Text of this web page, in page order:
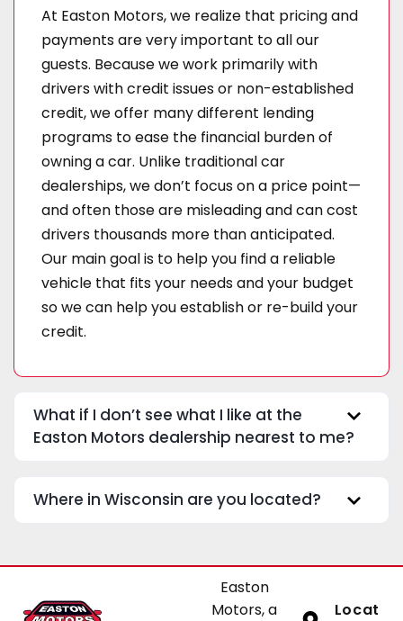
At Easton Motors, we realize that pricing and
payments are very important to all our
guests. Because we work primarily with
drivers with credit issues or non-established
credit, we offer many different lending
programs to ease the financial burden of
owning a car. Unlike traditional car
dealerships, we don’t focus on a price point—
and often those are misleading and can cost
drivers thousands more than anticipated.
Our main goal is to help you find a reliable
vehicle that fits your needs and your budget
so we can help you establish or re-build your
credit.
What if I don’t see what I like at the
Easton Motors dealership nearest to me?
Where in Wisconsin are you located?
Easton
Motors, a
Locat